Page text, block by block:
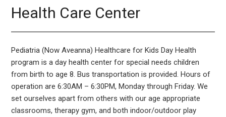
Resources
Helpful Links
Health Care Center
Pediatria (Now Aveanna) Healthcare for Kids Day Health
program is a day health center for special needs children
from birth to age 8. Bus transportation is provided. Hours of
operation are 6:30AM – 6:30PM, Monday through Friday. We
set ourselves apart from others with our age appropriate
classrooms, therapy gym, and both indoor/outdoor play